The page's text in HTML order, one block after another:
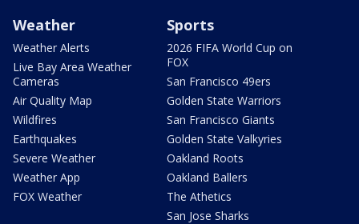
Weather
Weather Alerts
Live Bay Area Weather
Cameras
Air Quality Map
Wildfires
Earthquakes
Severe Weather
Weather App
FOX Weather
Sports
2026 FIFA World Cup on
FOX
San Francisco 49ers
Golden State Warriors
San Francisco Giants
Golden State Valkyries
Oakland Roots
Oakland Ballers
The Athetics
San Jose Sharks